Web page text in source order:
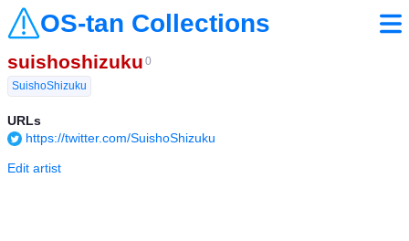
OS-tan Collections
suishoshizuku 0
SuishoShizuku
URLs
https://twitter.com/SuishoShizuku
Edit artist